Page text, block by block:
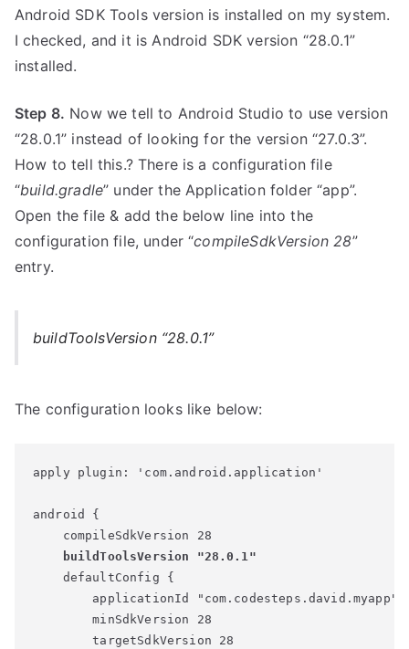
Android SDK Tools version is installed on my system.
I checked, and it is Android SDK version “28.0.1”
installed.
Step 8. Now we tell to Android Studio to use version
“28.0.1” instead of looking for the version “27.0.3”.
How to tell this.? There is a configuration file
“build.gradle” under the Application folder “app”.
Open the file & add the below line into the
configuration file, under “compileSdkVersion 28”
entry.
buildToolsVersion “28.0.1”
The configuration looks like below:
apply plugin: 'com.android.application'
android {
    compileSdkVersion 28
buildToolsVersion "28.0.1"
    defaultConfig {
        applicationId "com.codesteps.david.myapp"
        minSdkVersion 28
        targetSdkVersion 28